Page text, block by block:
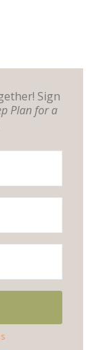
Sign
Plan for a